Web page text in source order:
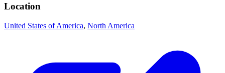
Location
United States of America, North America